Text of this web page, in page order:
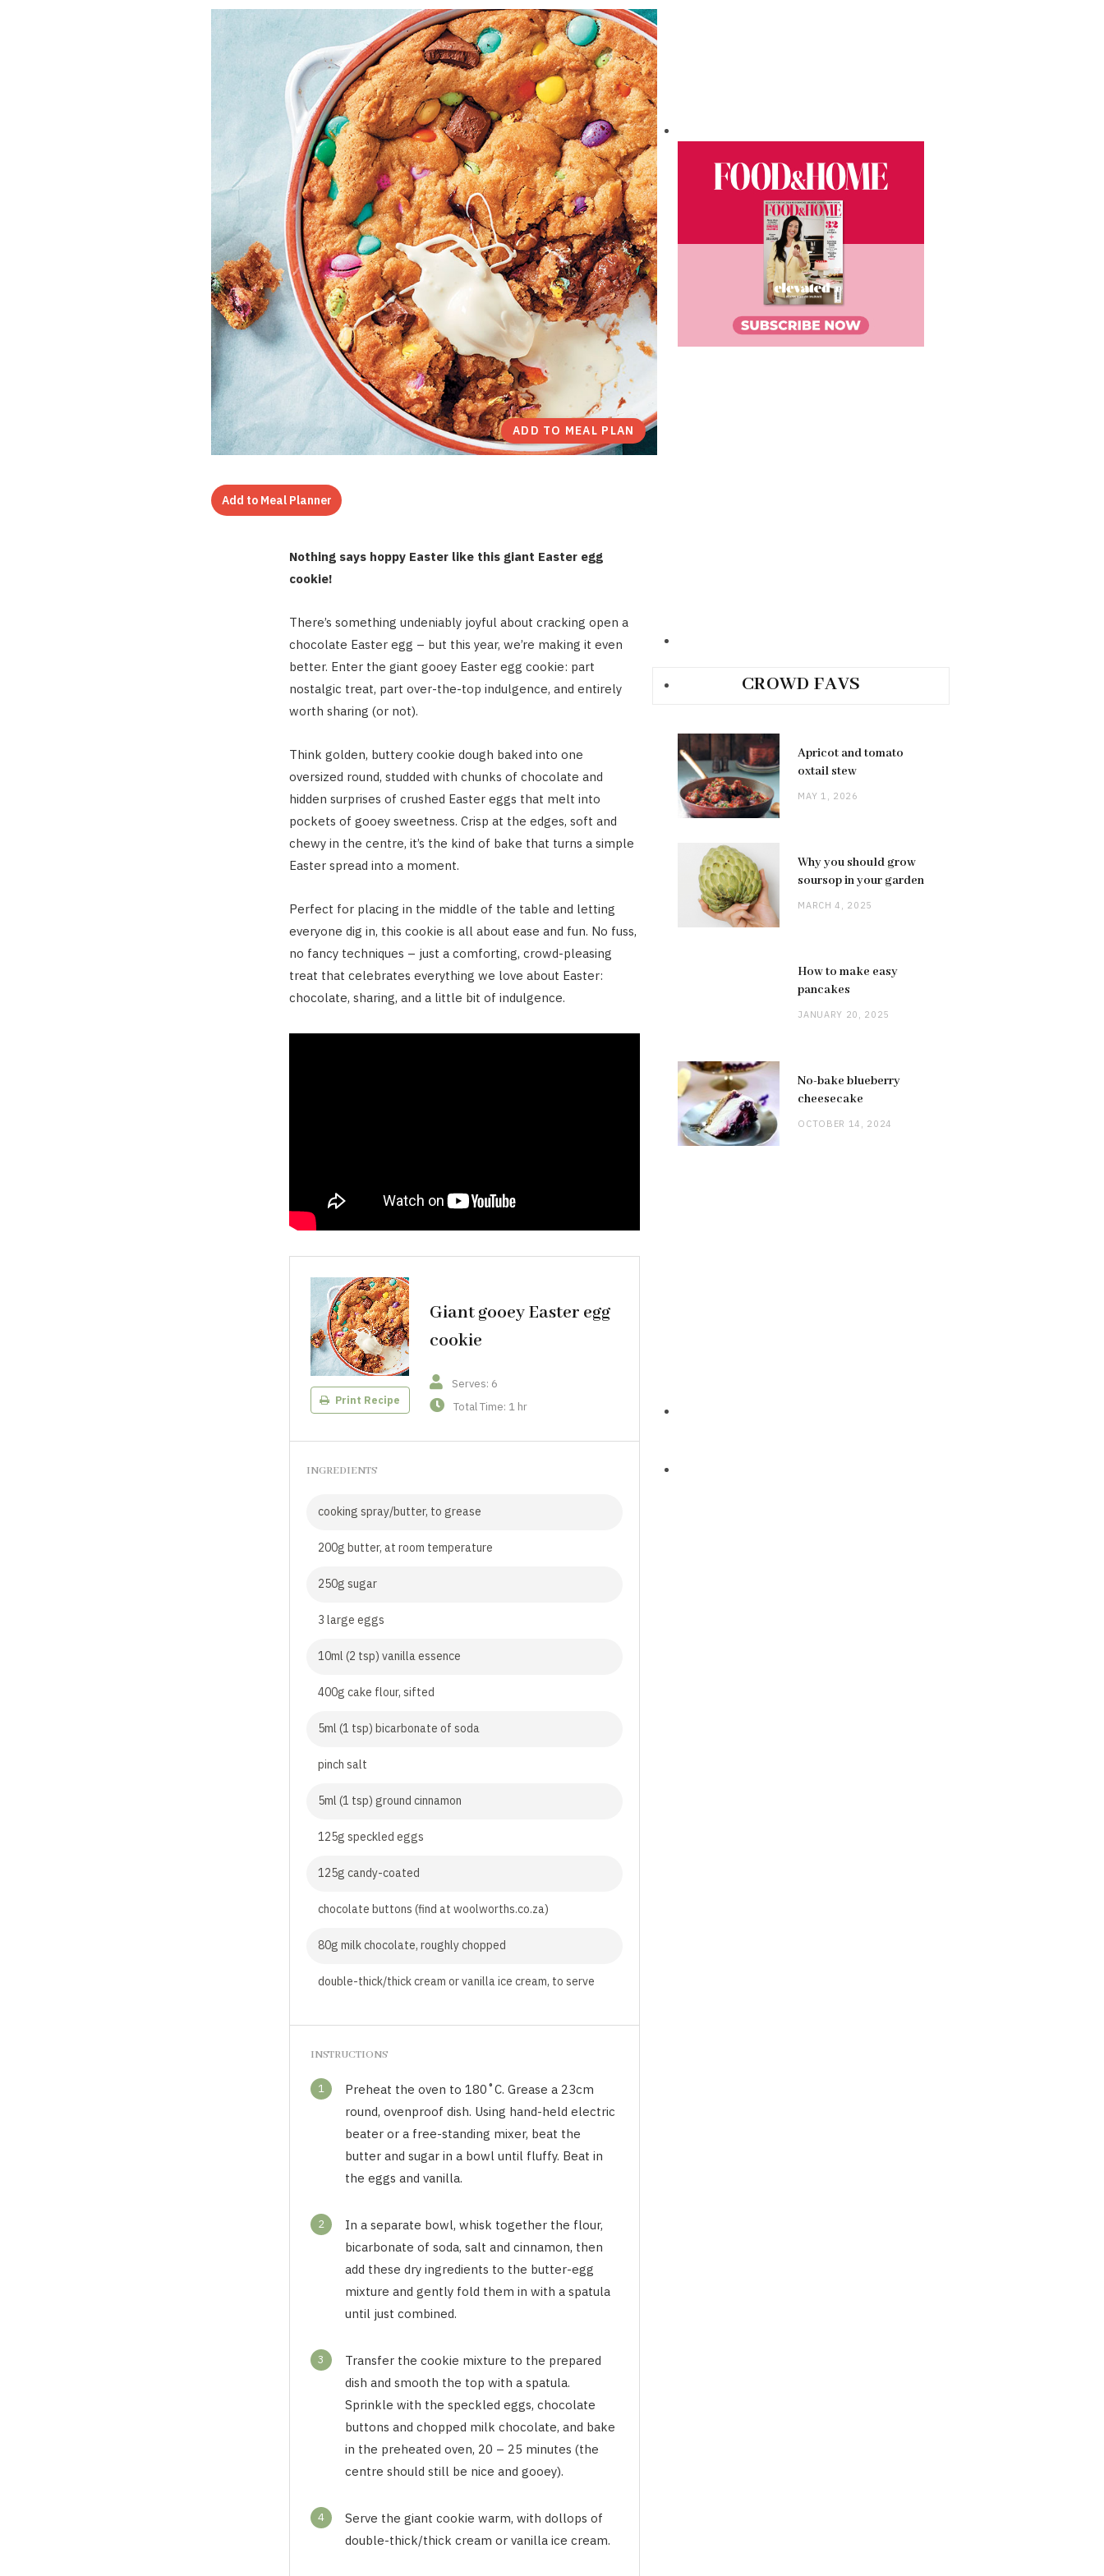
ADD TO MEAL PLAN
Add to Meal Planner
Nothing says hoppy Easter like this giant Easter egg
cookie!
There’s something undeniably joyful about cracking open a
chocolate Easter egg – but this year, we’re making it even
better. Enter the giant gooey Easter egg cookie: part
nostalgic treat, part over-the-top indulgence, and entirely
worth sharing (or not).
Think golden, buttery cookie dough baked into one
oversized round, studded with chunks of chocolate and
hidden surprises of crushed Easter eggs that melt into
pockets of gooey sweetness. Crisp at the edges, soft and
chewy in the centre, it’s the kind of bake that turns a simple
Easter spread into a moment.
Perfect for placing in the middle of the table and letting
everyone dig in, this cookie is all about ease and fun. No fuss,
no fancy techniques – just a comforting, crowd-pleasing
treat that celebrates everything we love about Easter:
chocolate, sharing, and a little bit of indulgence.
Print Recipe
Giant gooey Easter egg
cookie
Serves: 6
Total Time: 1 hr
INGREDIENTS
cooking spray/butter, to grease
200g butter, at room temperature
250g sugar
3 large eggs
10ml (2 tsp) vanilla essence
400g cake flour, sifted
5ml (1 tsp) bicarbonate of soda
pinch salt
5ml (1 tsp) ground cinnamon
125g speckled eggs
125g candy-coated
chocolate buttons (find at woolworths.co.za)
80g milk chocolate, roughly chopped
double-thick/thick cream or vanilla ice cream, to serve
INSTRUCTIONS
1
Preheat the oven to 180˚C. Grease a 23cm
round, ovenproof dish. Using hand-held electric
beater or a free-standing mixer, beat the
butter and sugar in a bowl until fluffy. Beat in
the eggs and vanilla.
2
In a separate bowl, whisk together the flour,
bicarbonate of soda, salt and cinnamon, then
add these dry ingredients to the butter-egg
mixture and gently fold them in with a spatula
until just combined.
3
Transfer the cookie mixture to the prepared
dish and smooth the top with a spatula.
Sprinkle with the speckled eggs, chocolate
buttons and chopped milk chocolate, and bake
in the preheated oven, 20 – 25 minutes (the
centre should still be nice and gooey).
4
Serve the giant cookie warm, with dollops of
double-thick/thick cream or vanilla ice cream.
CROWD FAVS
Apricot and tomato
oxtail stew
MAY 1, 2026
Why you should grow
soursop in your garden
MARCH 4, 2025
How to make easy
pancakes
JANUARY 20, 2025
No-bake blueberry
cheesecake
OCTOBER 14, 2024